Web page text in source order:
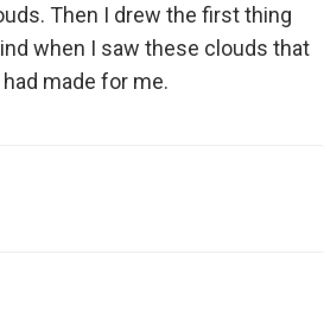
Then I drew the first thing
when I saw these clouds that
made for me.